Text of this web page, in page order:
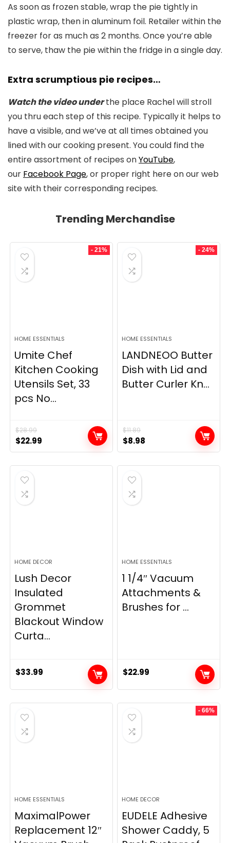
As soon as frozen stable, wrap the pie tightly in
plastic wrap, then in aluminum foil. Retailer within the
freezer for as much as 2 months. Once you’re able
to serve, thaw the pie within the fridge in a single day.
Extra scrumptious pie recipes…
Watch the video underthe place Rachel will stroll
you thru each step of this recipe. Typically it helps to
have a visible, and we’ve at all times obtained you
lined with our cooking present. You could find the
entire assortment of recipes onYouTube,
our Facebook Page, or proper right here on our web
site with their corresponding recipes.
Trending Merchandise
- 21%
HOME ESSENTIALS
Umite Chef
Kitchen Cooking
Utensils Set, 33
pcs No...
$28.99
Original
price
was:
$28.99.
$22.99
price
is:
- 24%
HOME ESSENTIALS
LANDNEOO Butter
Dish with Lid and
Butter Curler Kn...
$11.89
Original
price
was:
$11.89.
$8.98
price
is:
HOME DECOR
Lush Decor
Insulated
Grommet
Blackout Window
Curta...
$33.99
HOME ESSENTIALS
1 1/4″ Vacuum
Attachments &
Brushes for ...
$22.99
HOME ESSENTIALS
MaximalPower
Replacement 12″
- 66%
HOME DECOR
EUDELE Adhesive
Shower Caddy, 5